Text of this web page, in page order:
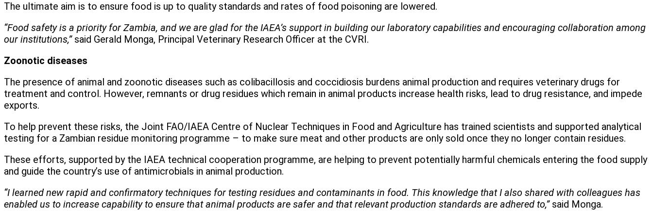
The ultimate aim is to ensure food is up to quality standards and rates of food poisoning are lowered.
“Food safety is a priority for Zambia, and we are glad for the IAEA’s support in building our laboratory capabilities and encouraging collaboration among
our institutions,”said Gerald Monga, Principal Veterinary Research Officer at the CVRI.
Zoonotic diseases
The presence of animal and zoonotic diseases such as colibacillosis and coccidiosis burdens animal production and requires veterinary drugs for
treatment and control. However, remnants or drug residues which remain in animal products increase health risks, lead to drug resistance, and impede
exports.
To help prevent these risks, the Joint FAO/IAEA Centre of Nuclear Techniques in Food and Agriculture has trained scientists and supported analytical
testing for a Zambian residue monitoring programme – to make sure meat and other products are only sold once they no longer contain residues.
These efforts, supported by the IAEA technical cooperation programme, are helping to prevent potentially harmful chemicals entering the food supply
and guide the country’s use of antimicrobials in animal production.
“I learned new rapid and confirmatory techniques for testing residues and contaminants in food. This knowledge that I also shared with colleagues has
enabled us to increase capability to ensure that animal products are safer and that relevant production standards are adhered to,”said Monga.